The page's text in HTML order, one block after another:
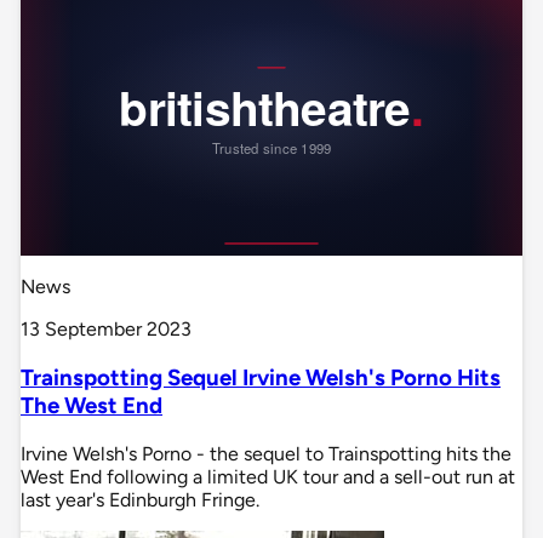
News
13 September 2023
Trainspotting Sequel Irvine Welsh's Porno Hits
The West End
Irvine Welsh's Porno - the sequel to Trainspotting hits the
West End following a limited UK tour and a sell-out run at
last year's Edinburgh Fringe.